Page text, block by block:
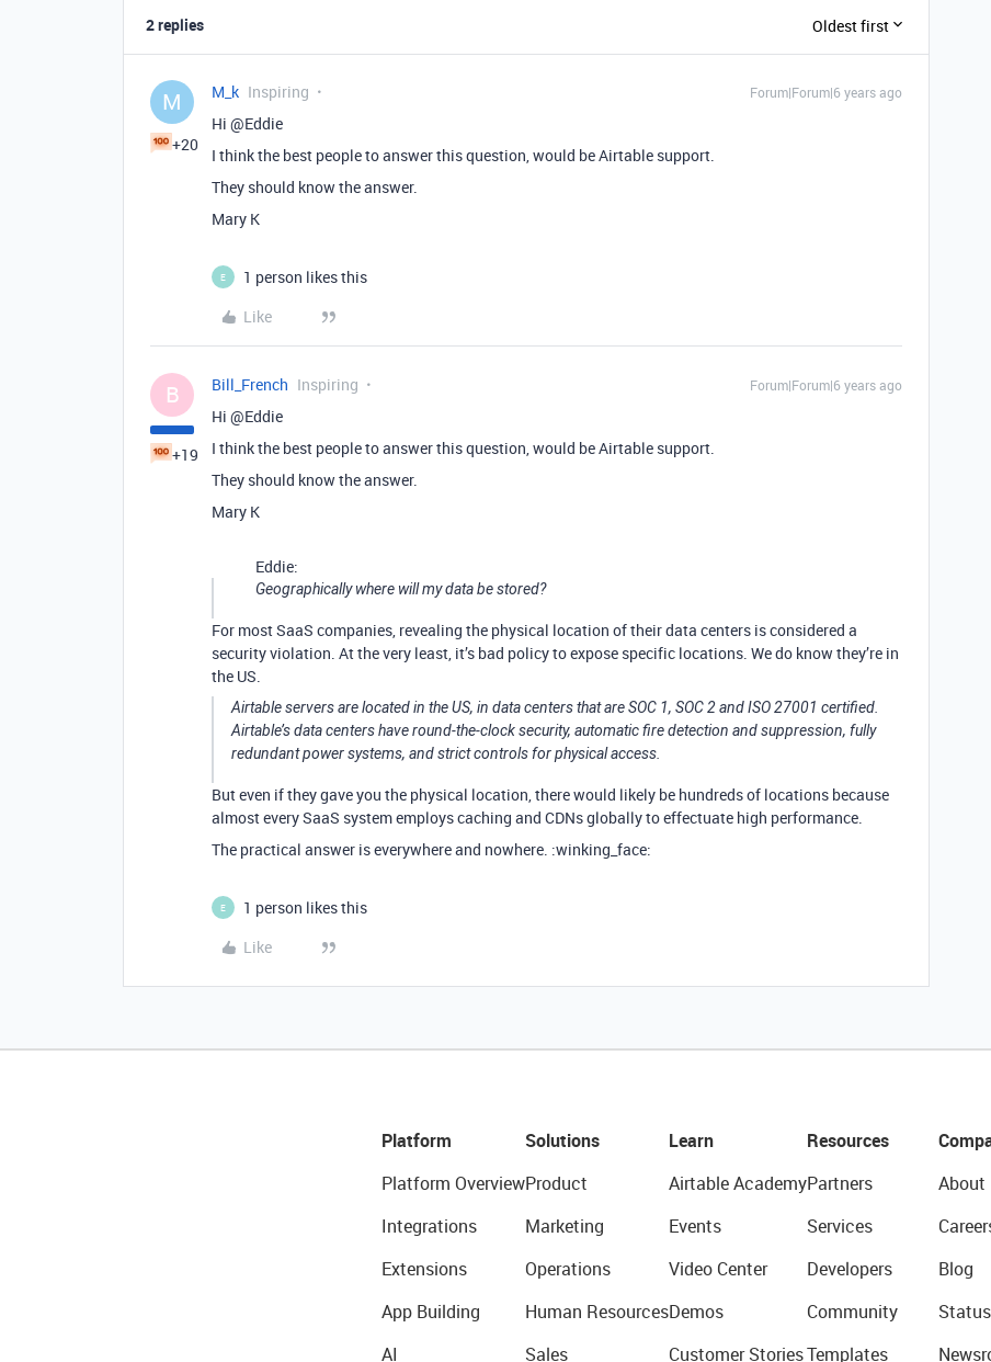
2 replies Oldest first
M
+20
M_k Inspiring Forum|Forum|6 years ago
Hi @Eddie
I think the best people to answer this question, would be Airtable support.
They should know the answer.
Mary K
E
1 person likes this
Like
B
+19
Bill_French Inspiring Forum|Forum|6 years ago
Hi @Eddie
I think the best people to answer this question, would be Airtable support.
They should know the answer.
Mary K
Eddie:
Geographically where will my data be stored?
For most SaaS companies, revealing the physical location of their data centers is considered a
security violation. At the very least, it’s bad policy to expose specific locations. We do know they’re in
the US.
Airtable servers are located in the US, in data centers that are SOC 1, SOC 2 and ISO 27001 certified.
Airtable’s data centers have round-the-clock security, automatic fire detection and suppression, fully
redundant power systems, and strict controls for physical access.
But even if they gave you the physical location, there would likely be hundreds of locations because
almost every SaaS system employs caching and CDNs globally to effectuate high performance.
The practical answer is everywhere and nowhere. :winking_face:
E
1 person likes this
Like
Platform
Platform Overview
Integrations
Extensions
App Building
AI
Solutions
Product
Marketing
Operations
Human Resources
Sales
Learn
Airtable Academy
Events
Video Center
Demos
Customer Stories
Resources
Partners
Services
Developers
Community
Templates
About
Blog
Status